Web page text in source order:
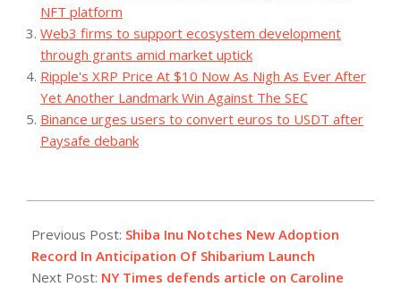
NFT platform
Web3 firms to support ecosystem development
through grants amid market uptick
Ripple's XRP Price At $10 Now As Nigh As Ever After
Yet Another Landmark Win Against The SEC
Binance urges users to convert euros to USDT after
Paysafe debank
08-
03
Previous Post: Shiba Inu Notches New Adoption
Record In Anticipation Of Shibarium Launch
Next Post: NY Times defends article on Caroline